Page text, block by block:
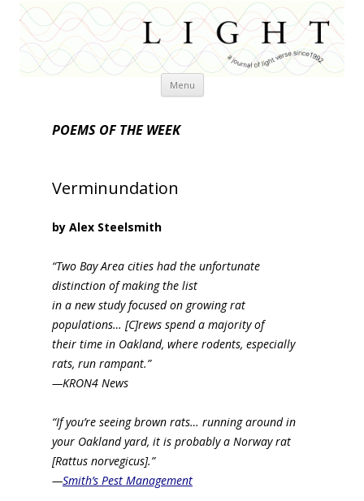
Menu Skip
POEMS OF THE WEEK
Verminundation
by Alex Steelsmith
“Two Bay Area cities had the unfortunate
distinction of making the list
in a new study focused on growing rat
populations… [C]rews spend a majority of
their time in Oakland, where rodents, especially
rats, run rampant.”
—KRON4 News
“If you’re seeing brown rats… running around in
your Oakland yard, it is probably a Norway rat
[Rattus norvegicus].”
—Smith’s Pest Management